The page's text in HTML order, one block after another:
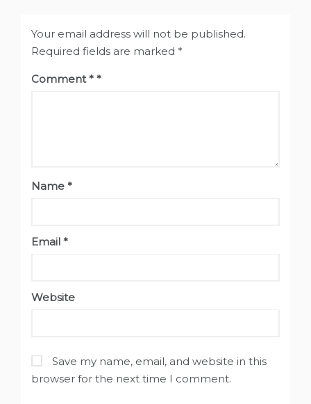
Your email address will not be published.
Required fields are marked *
Comment*
Name *
Email *
Website
Save my name, email, and website in this
browser for the next time I comment.